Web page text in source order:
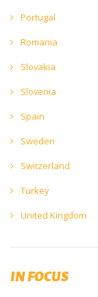
Portugal
Romania
Slovakia
Slovenia
Spain
Sweden
Switzerland
Turkey
United Kingdom
IN FOCUS